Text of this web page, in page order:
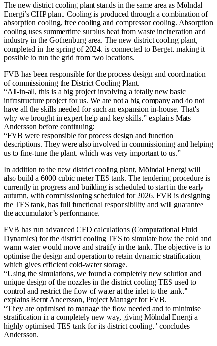
The new district cooling plant stands in the same area as Mölndal
Energi’s CHP plant. Cooling is produced through a combination of
absorption cooling, free cooling and compressor cooling. Absorption
cooling uses summertime surplus heat from waste incineration and
industry in the Gothenburg area. The new district cooling plant,
completed in the spring of 2024, is connected to Berget, making it
possible to run the grid from two locations.
FVB has been responsible for the process design and coordination
of commissioning the District Cooling Plant.
“All-in-all, this is a big project involving a totally new basic
infrastructure project for us. We are not a big company and do not
have all the skills needed for such an expansion in-house. That's
why we brought in expert help and key skills,” explains Mats
Andersson before continuing:
“FVB were responsible for process design and function
descriptions. They were also involved in commissioning and helping
us to fine-tune the plant, which was very important to us.”
In addition to the new district cooling plant, Mölndal Energi will
also build a 6000 cubic meter TES tank. The tendering procedure is
currently in progress and building is scheduled to start in the early
autumn, with commissioning scheduled for 2026. FVB is designing
the TES tank, has full functional responsibility and will guarantee
the accumulator’s performance.
FVB has run advanced CFD calculations (Computational Fluid
Dynamics) for the district cooling TES to simulate how the cold and
warm water would move and stratify in the tank. The objective is to
optimise the design and operation to retain dynamic stratification,
which gives efficient cold-water storage.
“Using the simulations, we found a completely new solution and
unique design of the nozzles in the district cooling TES used to
control and restrict the flow of water at the inlet to the tank,”
explains Bernt Andersson, Project Manager for FVB.
“They are optimised to manage the flow needed and to minimise
stratification in a completely new way, giving Mölndal Energi a
highly optimised TES tank for its district cooling,” concludes
Andersson.